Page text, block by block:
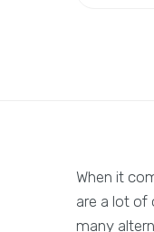
When it
are a lot of
many